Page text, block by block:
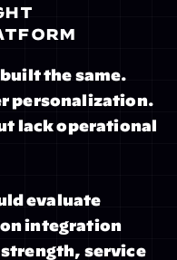
the same.
personalization.
lack operational
evaluate
integration
service